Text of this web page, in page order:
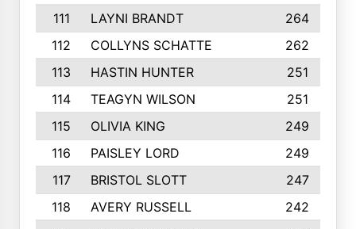
111
LAYNI BRANDT
264
112
COLLYNS SCHATTE
262
113
HASTIN HUNTER
251
114
TEAGYN WILSON
251
115
OLIVIA KING
249
116
PAISLEY LORD
249
117
BRISTOL SLOTT
247
118
AVERY RUSSELL
242